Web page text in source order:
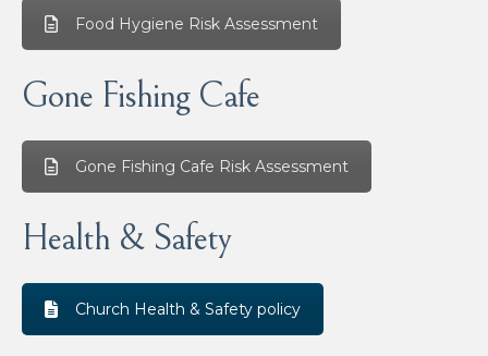
Food Hygiene Risk Assessment
Gone Fishing Cafe
Gone Fishing Cafe Risk Assessment
Health & Safety
Church Health & Safety policy